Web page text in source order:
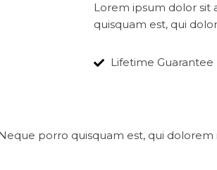
Lorem ipsum dolor sit
quisquam est, qui
Lifetime Guarantee
porro quisquam est, qui dolorem